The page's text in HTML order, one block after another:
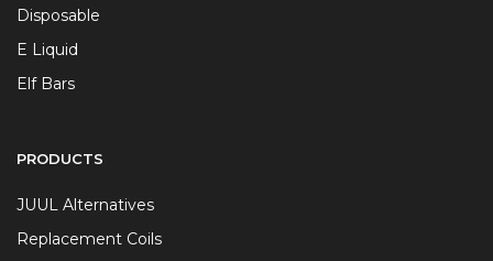
Disposable
E Liquid
Elf Bars
PRODUCTS
JUUL Alternatives
Replacement Coils